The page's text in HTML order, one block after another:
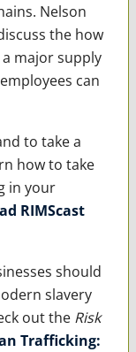
Nelson
the how
major supply
can
to take a
how to take
in your
RIMScast
should
slavery
out the Risk
Trafficking: